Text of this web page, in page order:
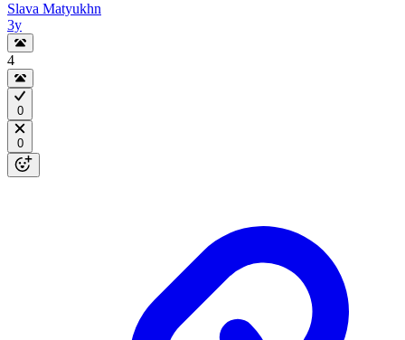
Slava Matyukhn
3y
4
0
0